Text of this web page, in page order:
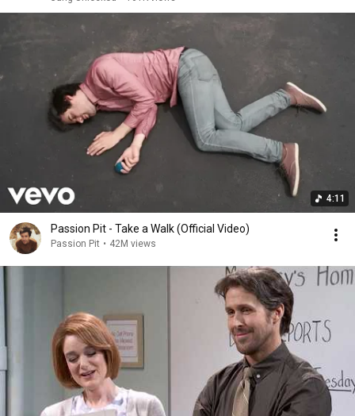
4:11
Passion Pit - Take a Walk (Official Video)
Passion Pit • 42M views